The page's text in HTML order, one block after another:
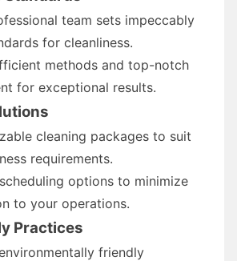
team sets impeccably
for cleanliness.
methods and top-notch
for exceptional results.
cleaning packages to suit
requirements.
options to minimize
to your operations.
Practices
friendly